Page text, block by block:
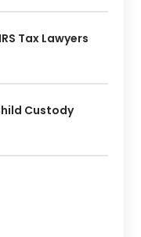
Tax Lawyers
Custody